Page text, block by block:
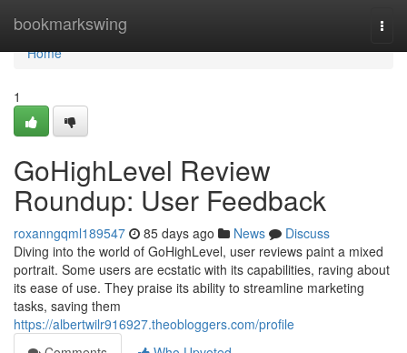
bookmarkswing
Home
Home
1
GoHighLevel Review
Roundup: User Feedback
roxanngqml189547 85 days ago News
Discuss
Diving into the world of GoHighLevel, user reviews paint a mixed
portrait. Some users are ecstatic with its capabilities, raving about
its ease of use. They praise its ability to streamline marketing
tasks, saving them
https://albertwilr916927.theobloggers.com/profile